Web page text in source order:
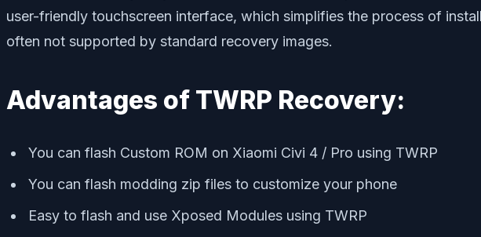
user-friendly touchscreen interface, which simplifies the process of
often not supported by standard recovery images.
Advantages of TWRP Recovery:
You can flash Custom ROM on Xiaomi Civi 4 / Pro using TWRP
You can flash modding zip files to customize your phone
Easy to flash and use Xposed Modules using TWRP